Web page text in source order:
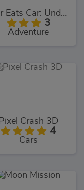
Car Eats Car: Underwater Adventure
3
Adventure
Pixel Crash 3D
4
Cars